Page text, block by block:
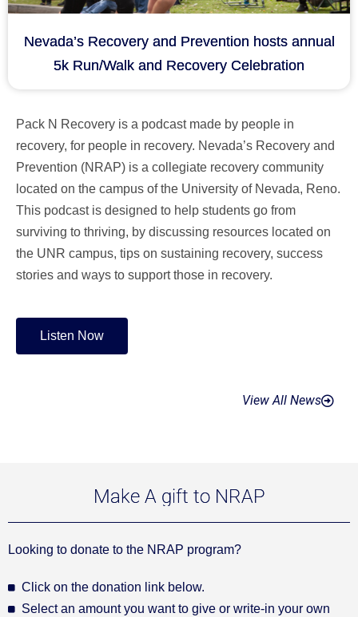
Nevada’s Recovery and Prevention hosts annual
5k Run/Walk and Recovery Celebration
Pack N Recovery is a podcast made by people in
recovery, for people in recovery. Nevada’s Recovery and
Prevention (NRAP) is a collegiate recovery community
located on the campus of the University of Nevada, Reno.
This podcast is designed to help students go from
surviving to thriving, by discussing resources located on
the UNR campus, tips on sustaining recovery, success
stories and ways to support those in recovery.
Listen Now
View All News
Make A gift to NRAP
Looking to donate to the NRAP program?
Click on the donation link below.
Select an amount you want to give or write-in your own